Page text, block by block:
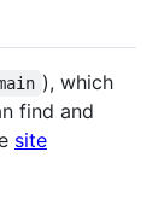
), which
find and
site